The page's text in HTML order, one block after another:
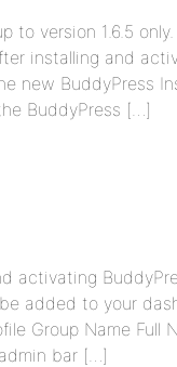
to version 1.6.5
installing and
new BuddyPress
BuddyPress […]
activating
added to your
Group Name Full
bar […]